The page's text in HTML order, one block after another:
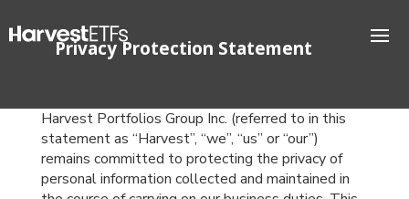
Privacy Protection Statement
Harvest Portfolios Group Inc. (referred to in this
statement as “Harvest”, “we”, “us” or “our”)
remains committed to protecting the privacy of
personal information collected and maintained in